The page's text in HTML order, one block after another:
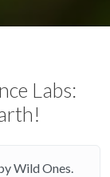
Labs:
Wild Ones.